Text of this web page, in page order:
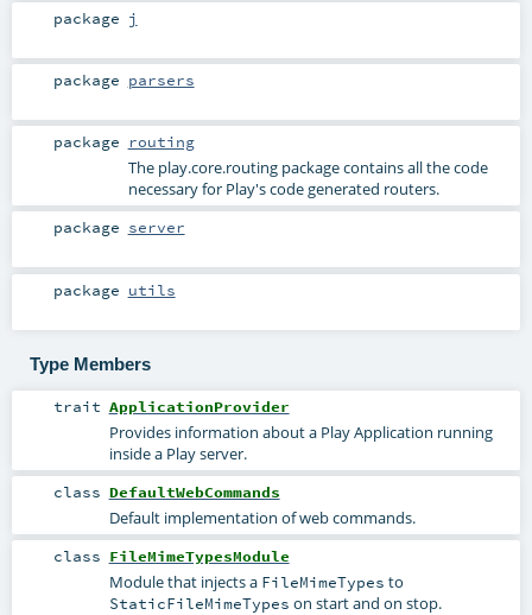
package j
package parsers
package routing
The play.core.routing package contains all the code
necessary for Play's code generated routers.
package server
package utils
Type Members
trait ApplicationProvider
Provides information about a Play Application running
inside a Play server.
class DefaultWebCommands
Default implementation of web commands.
class FileMimeTypesModule
Module that injects a FileMimeTypes to
StaticFileMimeTypes on start and on stop.